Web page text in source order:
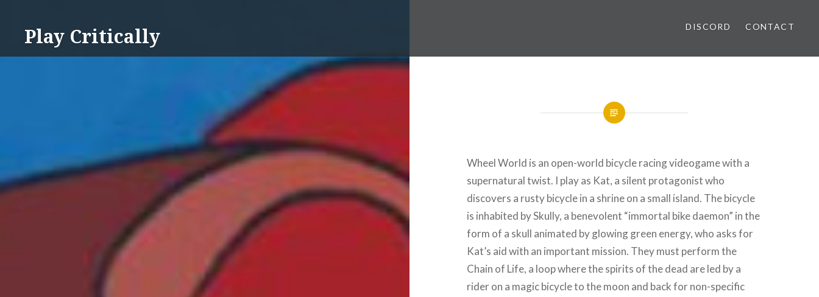
contentPlay Critically DISCORD CONTACT
Wheel World is an open-world bicycle racing videogame with a
supernatural twist. I play as Kat, a silent protagonist who
discovers a rusty bicycle in a shrine on a small island. The bicycle
is inhabited by Skully, a benevolent “immortal bike daemon” in the
form of a skull animated by glowing green energy, who asks for
Kat’s aid with an important mission. They must perform the
Chain of Life, a loop where the spirits of the dead are led by a
rider on a magic bicycle to the moon and back for non-specific